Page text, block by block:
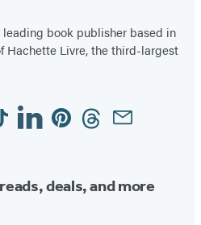
book publisher based in
Hachette Livre, the third-largest
LinkedinPinterestThreadsEmail
deals, and more